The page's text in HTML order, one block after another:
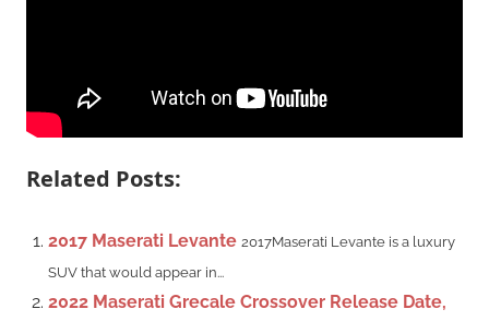
Related Posts:
2017 Maserati Levante 2017Maserati Levante is a luxury
SUV that would appear in...
2022 Maserati Grecale Crossover Release Date,